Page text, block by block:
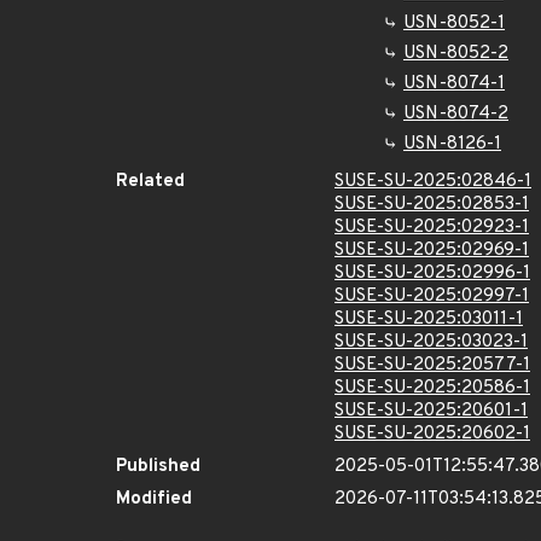
USN-8052-1
USN-8052-2
USN-8074-1
USN-8074-2
USN-8126-1
Related
SUSE-SU-2025:02846-1
SUSE-SU-2025:02853-1
SUSE-SU-2025:02923-1
SUSE-SU-2025:02969-1
SUSE-SU-2025:02996-1
SUSE-SU-2025:02997-1
SUSE-SU-2025:03011-1
SUSE-SU-2025:03023-1
SUSE-SU-2025:20577-1
SUSE-SU-2025:20586-1
SUSE-SU-2025:20601-1
SUSE-SU-2025:20602-1
Published
2025-05-
Modified
2026-07-